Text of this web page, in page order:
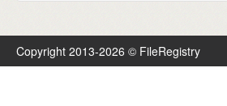
Copyright 2013-2026 © FileRegistry